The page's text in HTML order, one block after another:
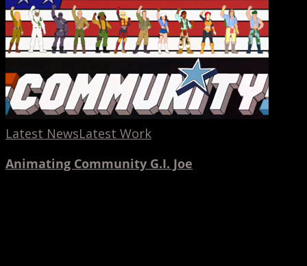
Latest NewsLatest Work
Animating Community G.I. Joe